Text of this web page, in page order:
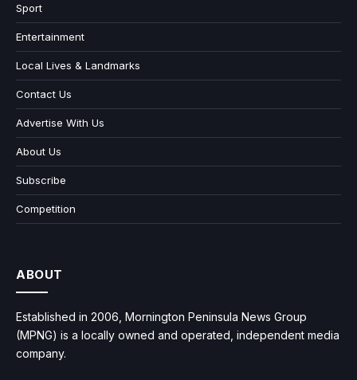
Sport
Entertainment
Local Lives & Landmarks
Contact Us
Advertise With Us
About Us
Subscribe
Competition
ABOUT
Established in 2006, Mornington Peninsula News Group
(MPNG) is a locally owned and operated, independent media
company.